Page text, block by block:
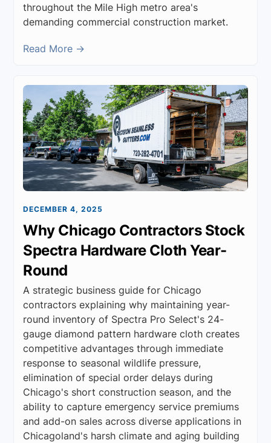
throughout the Mile High metro area's
demanding commercial construction market.
Read More →
DECEMBER 4, 2025
Why Chicago Contractors Stock
Spectra Hardware Cloth Year-
Round
A strategic business guide for Chicago
contractors explaining why maintaining year-
round inventory of Spectra Pro Select's 24-
gauge diamond pattern hardware cloth creates
competitive advantages through immediate
response to seasonal wildlife pressure,
elimination of special order delays during
Chicago's short construction season, and the
ability to capture emergency service premiums
and add-on sales across diverse applications in
Chicagoland's harsh climate and aging building